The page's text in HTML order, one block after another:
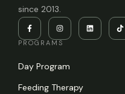
since 2013.
PROGRAMS
Day Program
Feeding Therapy